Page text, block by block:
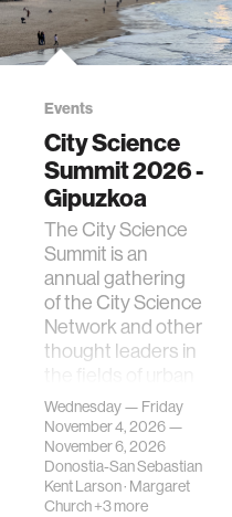
Events
City Science
Summit 2026 -
Gipuzkoa
The City Science
Summit is an
annual gathering
of the City Science
Network and other
thought leaders in
science, planni…
Wednesday — Friday
November 4, 2026 —
November 6, 2026
Donostia-San Sebastian
Kent Larson· Margaret
Church+3 more